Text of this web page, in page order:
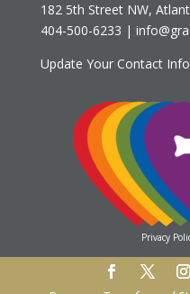
182 5th Street NW,
‪404-500-6233 ‬ |
Update Your Contact
Privacy